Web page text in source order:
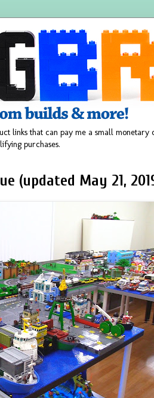
links that can pay me a small
purchases.
(updated May 21,